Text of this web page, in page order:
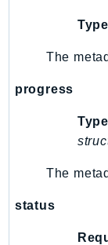
Retry
Route53
The
progress
The
status